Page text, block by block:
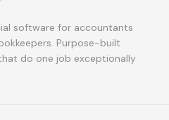
software for accountants
Purpose-built
do one job exceptionally